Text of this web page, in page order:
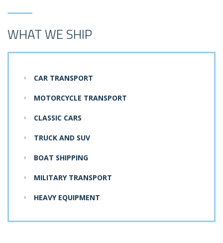
WHAT WE SHIP
CAR TRANSPORT
MOTORCYCLE TRANSPORT
CLASSIC CARS
TRUCK AND SUV
BOAT SHIPPING
MILITARY TRANSPORT
HEAVY EQUIPMENT